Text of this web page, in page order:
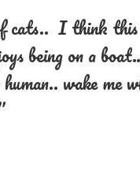
cats.. I think this
being on a
wake me